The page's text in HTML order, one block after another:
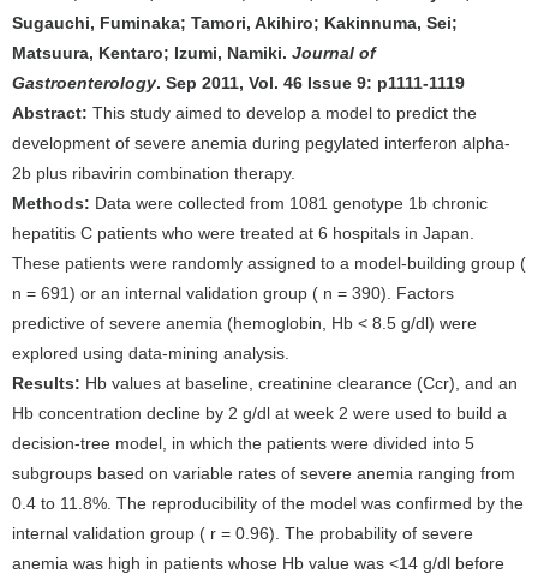
Sugauchi, Fuminaka; Tamori, Akihiro; Kakinnuma, Sei;
Matsuura, Kentaro; Izumi, Namiki. Journal of
Gastroenterology. Sep 2011, Vol. 46 Issue 9: p1111-1119
Abstract: This study aimed to develop a model to predict the
development of severe anemia during pegylated interferon alpha-
2b plus ribavirin combination therapy.
Methods: Data were collected from 1081 genotype 1b chronic
hepatitis C patients who were treated at 6 hospitals in Japan.
These patients were randomly assigned to a model-building group (
n = 691) or an internal validation group ( n = 390). Factors
predictive of severe anemia (hemoglobin, Hb < 8.5 g/dl) were
explored using data-mining analysis.
Results: Hb values at baseline, creatinine clearance (Ccr), and an
Hb concentration decline by 2 g/dl at week 2 were used to build a
decision-tree model, in which the patients were divided into 5
subgroups based on variable rates of severe anemia ranging from
0.4 to 11.8%. The reproducibility of the model was confirmed by the
internal validation group ( r = 0.96). The probability of severe
anemia was high in patients whose Hb value was <14 g/dl before